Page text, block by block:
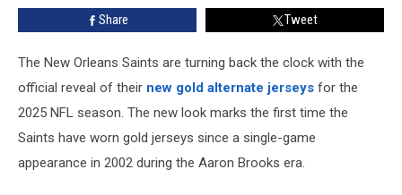
Share Tweet
The New Orleans Saints are turning back the clock with the
official reveal of their new gold alternate jerseys for the
2025 NFL season. The new look marks the first time the
Saints have worn gold jerseys since a single-game
appearance in 2002 during the Aaron Brooks era.